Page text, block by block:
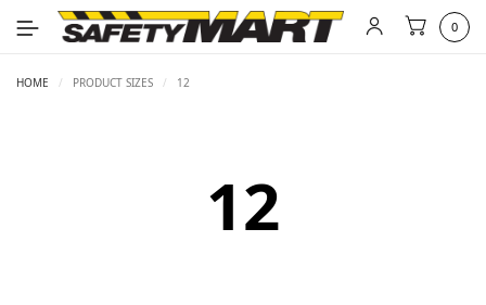
0
HOME / PRODUCT SIZES / 12
12